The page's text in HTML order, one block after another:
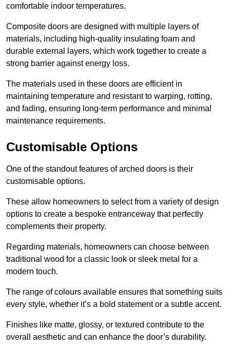
comfortable indoor temperatures.
Composite doors are designed with multiple layers of
materials, including high-quality insulating foam and
durable external layers, which work together to create a
strong barrier against energy loss.
The materials used in these doors are efficient in
maintaining temperature and resistant to warping, rotting,
and fading, ensuring long-term performance and minimal
maintenance requirements.
Customisable Options
One of the standout features of arched doors is their
customisable options.
These allow homeowners to select from a variety of design
options to create a bespoke entranceway that perfectly
complements their property.
Regarding materials, homeowners can choose between
traditional wood for a classic look or sleek metal for a
modern touch.
The range of colours available ensures that something suits
every style, whether it’s a bold statement or a subtle accent.
Finishes like matte, glossy, or textured contribute to the
overall aesthetic and can enhance the door’s durability.